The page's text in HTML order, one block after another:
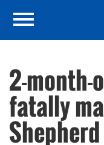
2-month-
fatally